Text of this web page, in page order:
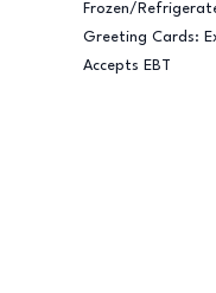
Frozen/
Greeting Cards:
Accepts EBT